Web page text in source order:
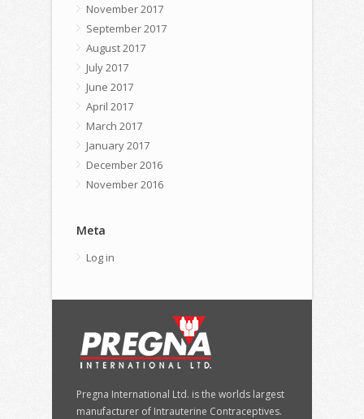
November 2017
September 2017
August 2017
July 2017
June 2017
April 2017
March 2017
January 2017
December 2016
November 2016
Meta
Log in
Pregna International Ltd. is the worlds largest
manufacturer of Intrauterine Contraceptives.